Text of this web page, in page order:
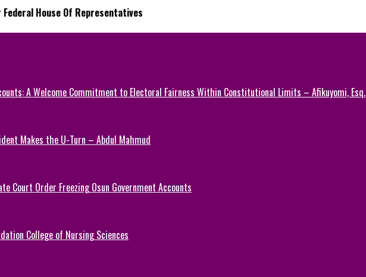
House Of Representatives
A Welcome Commitment to Electoral Fairness Within Constitutional Limits – Afikuyomi, Esq.
Makes the U-Turn – Abdul Mahmud
Court Order Freezing Osun Government Accounts
College of Nursing Sciences